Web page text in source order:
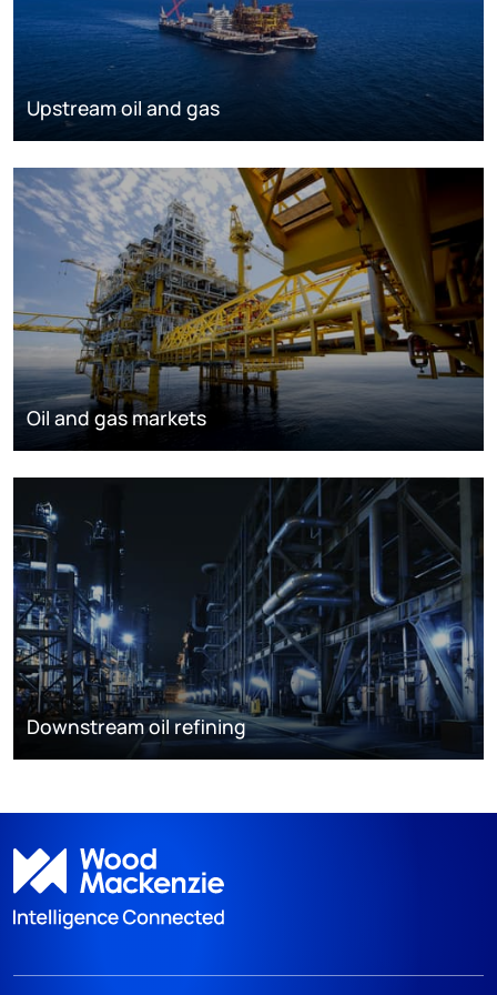
Upstream oil and gas
Oil and gas markets
Downstream oil refining